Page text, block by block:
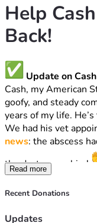
Help
Back!
Update on
Cash, my American
goofy, and steady
years of my life.
We had his vet
news: the abscess
the doctor saw him!
The vet
vaccination, that just
THE DOCTOR
Read more
Recent Donations
Updates